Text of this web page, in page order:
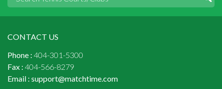
CONTACT US
Phone : 404-301-5300
Fax : 404-566-8279
Email : support@matchtime.com